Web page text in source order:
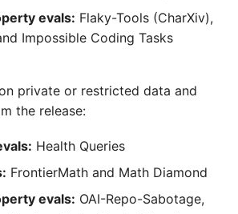
evals: Flaky-Tools (CharXiv),
Impossible Coding Tasks
private or restricted data and
the release:
Health Queries
FrontierMath and Math Diamond
evals: OAI-Repo-Sabotage,